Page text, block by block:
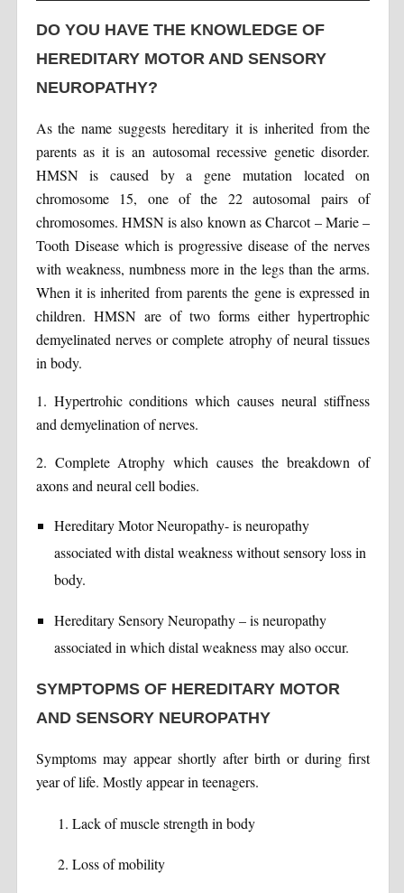
DO YOU HAVE THE KNOWLEDGE OF
HEREDITARY MOTOR AND SENSORY
NEUROPATHY?
As the name suggests hereditary it is inherited from the
parents as it is an autosomal recessive genetic disorder.
HMSN is caused by a gene mutation located on
chromosome 15, one of the 22 autosomal pairs of
chromosomes. HMSN is also known as Charcot – Marie –
Tooth Disease which is progressive disease of the nerves
with weakness, numbness more in the legs than the arms.
When it is inherited from parents the gene is expressed in
children. HMSN are of two forms either hypertrophic
demyelinated nerves or complete atrophy of neural tissues
in body.
1. Hypertrohic conditions which causes neural stiffness
and demyelination of nerves.
2. Complete Atrophy which causes the breakdown of
axons and neural cell bodies.
Hereditary Motor Neuropathy- is neuropathy
associated with distal weakness without sensory loss in
body.
Hereditary Sensory Neuropathy – is neuropathy
associated in which distal weakness may also occur.
SYMPTOPMS OF HEREDITARY MOTOR
AND SENSORY NEUROPATHY
Symptoms may appear shortly after birth or during first
year of life. Mostly appear in teenagers.
Lack of muscle strength in body
Loss of mobility